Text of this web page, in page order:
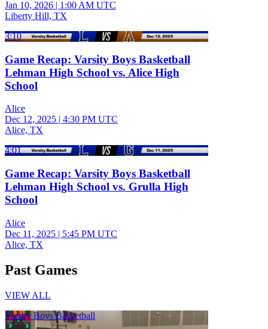
Jan 10, 2026 | 1:00 AM UTC
Liberty Hill, TX
3:10
Game Recap: Varsity Boys Basketball
Lehman High School vs. Alice High
School
Alice
Dec 12, 2025 | 4:30 PM UTC
Alice, TX
4:01
Game Recap: Varsity Boys Basketball
Lehman High School vs. Grulla High
School
Alice
Dec 11, 2025 | 5:45 PM UTC
Alice, TX
Past Games
VIEW ALL
Varsity Boys Basketball